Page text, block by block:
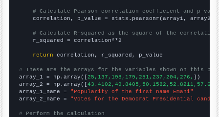
# Calculate Pearson correlation coefficient and p-
    correlation, p_value = stats.pearsonr(array1, array2)
# Calculate R-squared as the square of the
    r_squared = correlation**2
return correlation, r_squared, p_value
# These are the arrays for the variables shown on this
array_1 = np.array([25,137,198,179,251,237,204,276, ])
array_2 = np.array([
array_1_name = "Popularity of the first name Emani"
array_2_name = "Votes for the Democrat Presidential
# Perform the calculation